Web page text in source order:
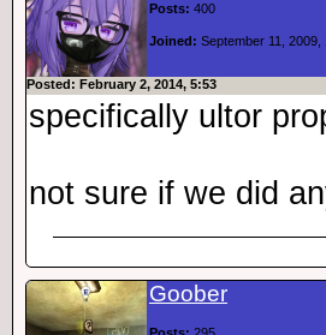
Posts: 400
Joined: September 11, 2009,
Posted: February 2, 2014, 5:53
specifically ultor
not sure if we did
Goober